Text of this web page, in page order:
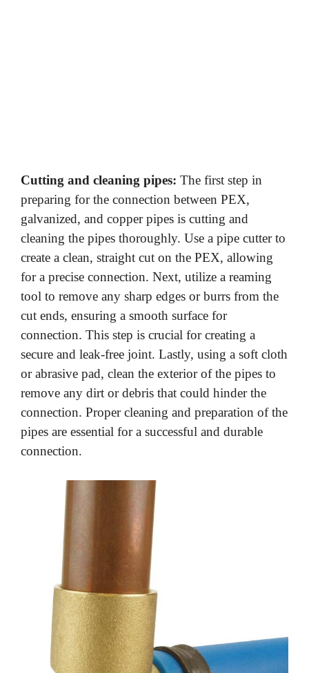
Cutting and cleaning pipes: The first step in
preparing for the connection between PEX,
galvanized, and copper pipes is cutting and
cleaning the pipes thoroughly. Use a pipe cutter to
create a clean, straight cut on the PEX, allowing
for a precise connection. Next, utilize a reaming
tool to remove any sharp edges or burrs from the
cut ends, ensuring a smooth surface for
connection. This step is crucial for creating a
secure and leak-free joint. Lastly, using a soft cloth
or abrasive pad, clean the exterior of the pipes to
remove any dirt or debris that could hinder the
connection. Proper cleaning and preparation of the
pipes are essential for a successful and durable
connection.